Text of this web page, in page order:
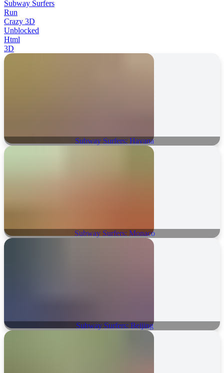
Subway Surfers
Run
Crazy 3D
Unblocked
Html
3D
Subway Surfers: Havana
Subway Surfers: Monaco
Subway Surfers: Beijing